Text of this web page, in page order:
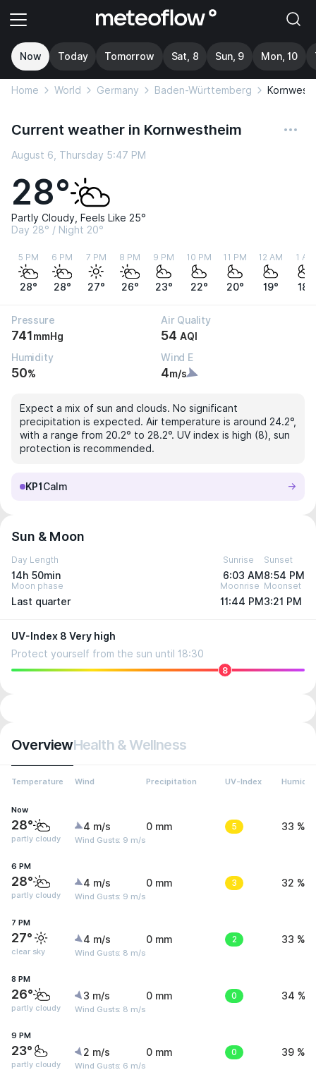
Now Today Tomorrow Sat, 8 Sun, 9 Mon, 10
Home World Germany Baden-Württemberg
Current weather in Kornwestheim
August 6, Thursday 5:47 PM
28°
Partly Cloudy, Feels Like 25°
Day 28° / Night 20°
5 PM
28°
6 PM
28°
7 PM
27°
8 PM
26°
9 PM
23°
10 PM
22°
11 PM
20°
12 AM
19°
1 AM
18°
Pressure
741mmHg
Air Quality
54 AQI
Humidity
50%
Wind E
4m/s
Expect a mix of sun and clouds. No significant
precipitation is expected. Air temperature is around 24.2°,
with a range from 20.2° to 28.2°. UV index is high (8), sun
protection is recommended.
KP1 Calm
Sun & Moon
Day Length
14h 50min
Sunrise
6:03 AM
Sunset
8:54 PM
Moon phase
Last quarter
Moonrise
11:44 PM
Moonset
3:21 PM
UV-Index 8 Very high
Protect yourself from the sun until 18:30
8
OverviewHealth & Wellness
Temperature Wind Precipitation UV-Index Humidity
Now
28°
partly cloudy
4 m/s
Wind Gusts: 9 m/s
0 mm 5 33 %
6 PM
28°
partly cloudy
4 m/s
Wind Gusts: 9 m/s
0 mm 3 32 %
7 PM
27°
clear sky
4 m/s
Wind Gusts: 8 m/s
0 mm 2 33 %
8 PM
26°
partly cloudy
3 m/s
Wind Gusts: 8 m/s
0 mm 0 34 %
9 PM
23°
partly cloudy
2 m/s
Wind Gusts: 6 m/s
0 mm 0 39 %